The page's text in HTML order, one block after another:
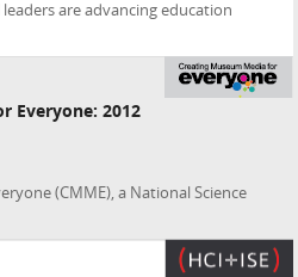
are advancing education
Everyone: 2012
(CMME), a National Science